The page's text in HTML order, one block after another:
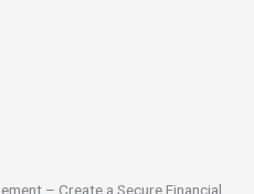
– Create a Secure Financial